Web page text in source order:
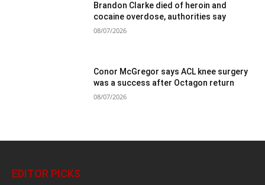
Brandon Clarke died of heroin and
cocaine overdose, authorities say
08/07/2026
Conor McGregor says ACL knee surgery
was a success after Octagon return
08/07/2026
EDITOR PICKS